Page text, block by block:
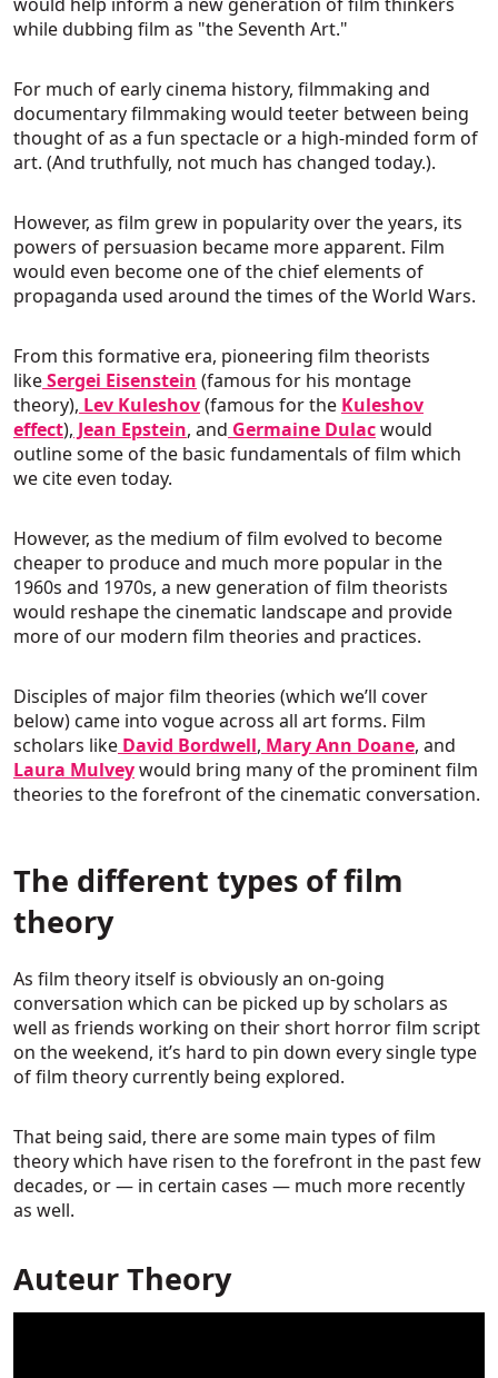
while dubbing film as "the Seventh Art."
For much of early cinema history, filmmaking and
documentary filmmaking would teeter between being
thought of as a fun spectacle or a high-minded form of
art. (And truthfully, not much has changed today.).
However, as film grew in popularity over the years, its
powers of persuasion became more apparent. Film
would even become one of the chief elements of
propaganda used around the times of the World Wars.
From this formative era, pioneering film theorists
likeSergei Eisenstein (famous for his montage
theory), Lev Kuleshov(famous for the Kuleshov
effect), Jean Epstein, and Germaine Dulacwould
outline some of the basic fundamentals of film which
we cite even today.
However, as the medium of film evolved to become
cheaper to produce and much more popular in the
1960s and 1970s, a new generation of film theorists
would reshape the cinematic landscape and provide
more of our modern film theories and practices.
Disciples of major film theories (which we’ll cover
below) came into vogue across all art forms. Film
scholars like David Bordwell, Mary Ann Doane, and
Laura Mulveywould bring many of the prominent film
theories to the forefront of the cinematic conversation.
The different types of film
theory
As film theory itself is obviously an on-going
conversation which can be picked up by scholars as
well as friends working on their short horror film script
on the weekend, it’s hard to pin down every single type
of film theory currently being explored.
That being said, there are some main types of film
theory which have risen to the forefront in the past few
decades, or — in certain cases — much more recently
as well.
Auteur Theory